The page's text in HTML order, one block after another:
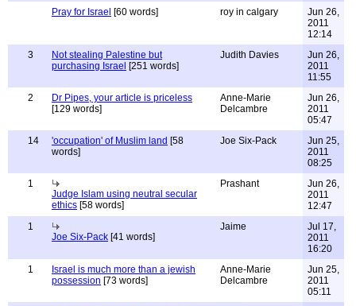
Pray for Israel [60 words] roy in calgary
Jun 26,
2011
12:14
3
Not stealing Palestine but
purchasing Israel [251 words]
Judith Davies
Jun 26,
2011
11:55
2
Dr Pipes, your article is priceless
[129 words]
Anne-Marie
Delcambre
Jun 26,
2011
05:47
14
'occupation' of Muslim land [58
words]
Joe Six-Pack
Jun 25,
2011
08:25
1
Judge Islam using neutral secular
ethics [58 words]
Prashant
Jun 26,
2011
12:47
1
Joe Six-Pack [41 words]
Jaime
Jul 17,
2011
16:20
1
Israel is much more than a jewish
possession [73 words]
Anne-Marie
Delcambre
Jun 25,
2011
05:11